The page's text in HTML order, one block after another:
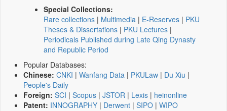
Special Collections:
Rare collections | Multimedia | E-Reserves | PKU
Theses & Dissertations | PKU Lectures |
Periodicals Published during Late Qing Dynasty
and Republic Period
Popular Databases:
Chinese: CNKI | Wanfang Data | PKULaw | Du Xiu |
People's Daily
Foreign: SCI | Scopus | JSTOR | Lexis | heinonline
Patent: INNOGRAPHY | Derwent | SIPO | WIPO